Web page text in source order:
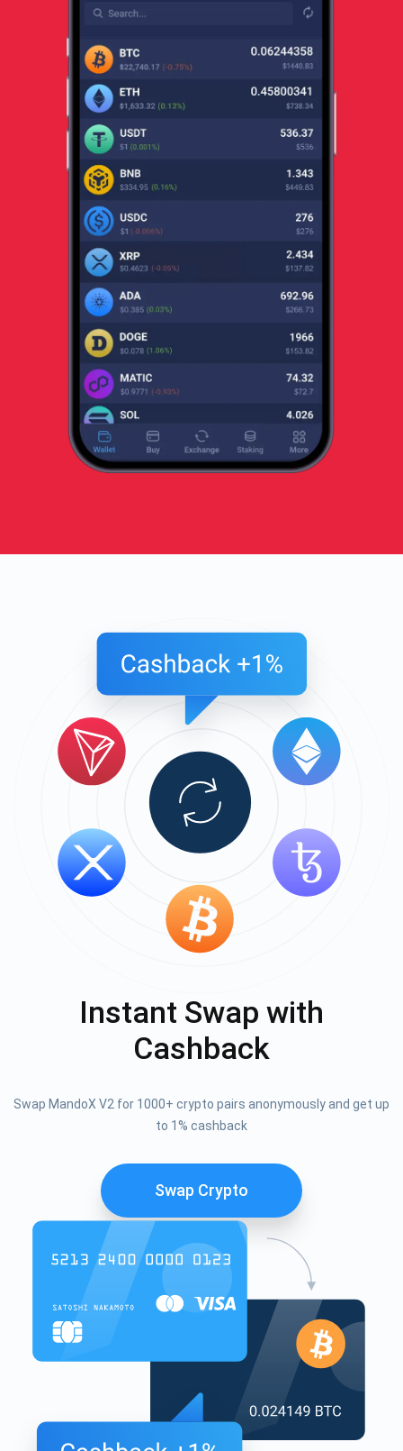
Instant Swap with
Cashback
Swap MandoX V2 for 1000+ crypto pairs anonymously and get up
to 1% cashback
Swap Crypto